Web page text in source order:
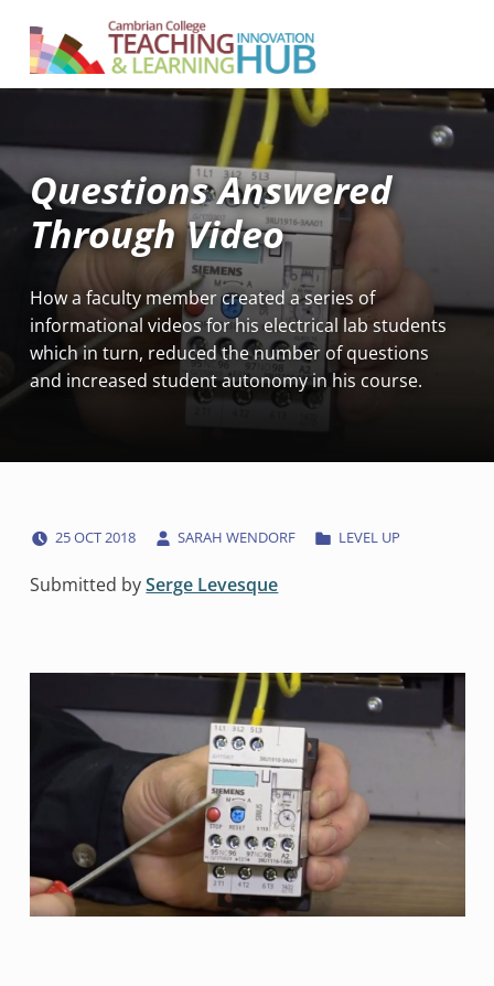
SUPPORTING TEACHING AND LEARNING AT CAMBRIAN COLLEGE
Questions Answered
Through Video
How a faculty member created a series of
informational videos for his electrical lab students
which in turn, reduced the number of questions
and increased student autonomy in his course.
25OCT2018 SARAH WENDORF LEVEL UP
Submitted bySerge Levesque